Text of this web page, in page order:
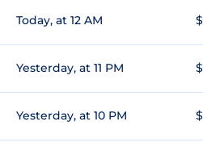
Today, at 12 AM
Yesterday, at 11 PM
Yesterday, at 10 PM